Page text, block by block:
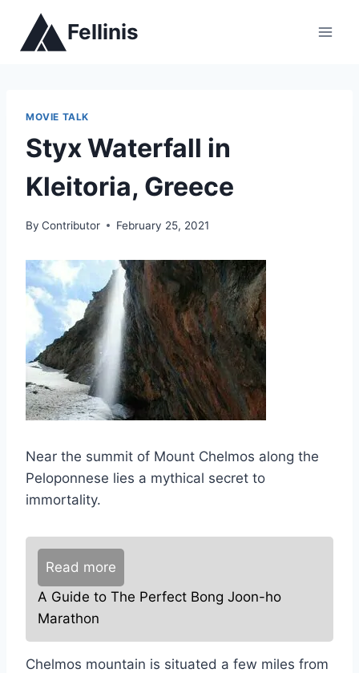
content
Fellinis
MOVIE TALK
Styx Waterfall in
Kleitoria, Greece
By Contributor February 25, 2021
Near the summit of Mount Chelmos along the
Peloponnese lies a mythical secret to
immortality.
Read more
A Guide to The Perfect Bong Joon-ho
Marathon
Chelmos mountain is situated a few miles from